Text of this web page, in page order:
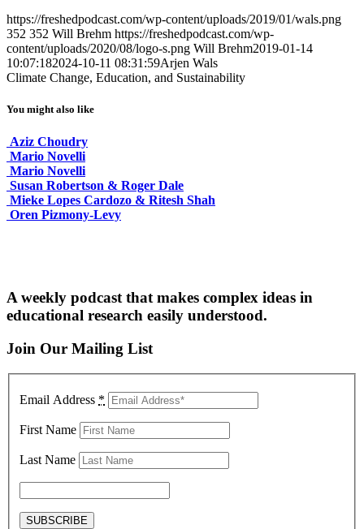
https://freshedpodcast.com/wp-content/uploads/2019/01/wals.png
352 352 Will Brehm https://freshedpodcast.com/wp-
content/uploads/2020/08/logo-s.png Will Brehm2019-01-14
10:07:182024-10-11 08:31:59Arjen Wals
Climate Change, Education, and Sustainability
You might also like
Aziz Choudry
Mario Novelli
Mario Novelli
Susan Robertson & Roger Dale
Mieke Lopes Cardozo & Ritesh Shah
Oren Pizmony-Levy
A weekly podcast that makes complex ideas in
educational research easily understood.
Join Our Mailing List
Email Address *
First Name
Last Name